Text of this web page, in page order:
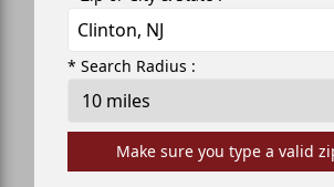
* Search Radius :
Make sure you type a valid